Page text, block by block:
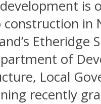
is
construction in
Etheridge
of
Local
recently